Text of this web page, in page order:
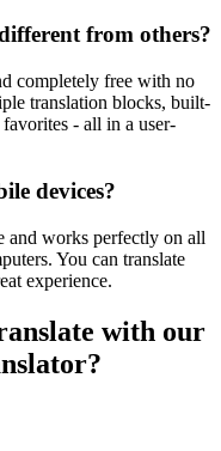
from others?
completely free with no
translation blocks, built-
- all in a user-
devices?
and works perfectly on all
You can translate
experience.
with our